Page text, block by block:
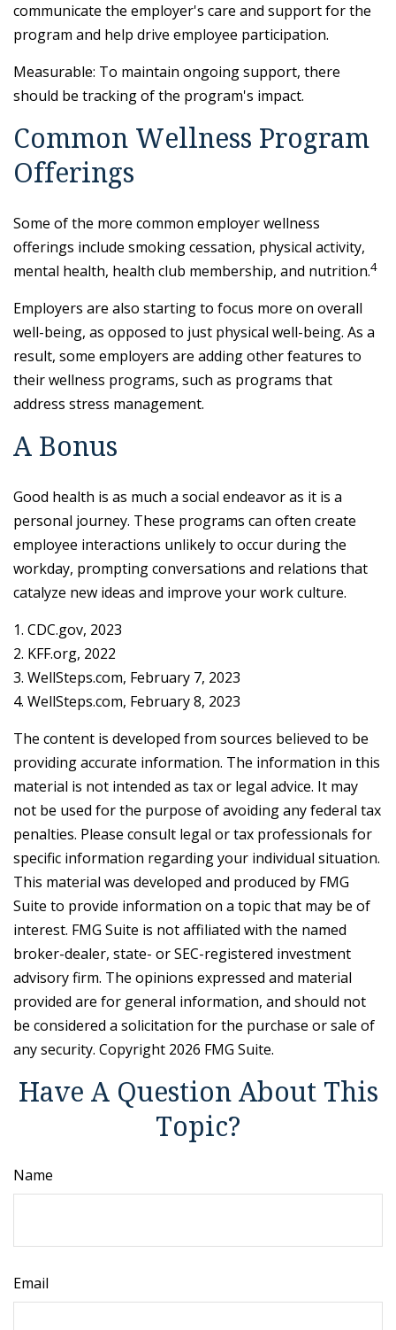
communicate the employer's care and support for the
program and help drive employee participation.
Measurable: To maintain ongoing support, there
should be tracking of the program's impact.
Common Wellness Program
Offerings
Some of the more common employer wellness
offerings include smoking cessation, physical activity,
mental health, health club membership, and nutrition.4
Employers are also starting to focus more on overall
well-being, as opposed to just physical well-being. As a
result, some employers are adding other features to
their wellness programs, such as programs that
address stress management.
A Bonus
Good health is as much a social endeavor as it is a
personal journey. These programs can often create
employee interactions unlikely to occur during the
workday, prompting conversations and relations that
catalyze new ideas and improve your work culture.
1. CDC.gov, 2023
2. KFF.org, 2022
3. WellSteps.com, February 7, 2023
4. WellSteps.com, February 8, 2023
The content is developed from sources believed to be
providing accurate information. The information in this
material is not intended as tax or legal advice. It may
not be used for the purpose of avoiding any federal tax
penalties. Please consult legal or tax professionals for
specific information regarding your individual situation.
This material was developed and produced by FMG
Suite to provide information on a topic that may be of
interest. FMG Suite is not affiliated with the named
broker-dealer, state- or SEC-registered investment
advisory firm. The opinions expressed and material
provided are for general information, and should not
be considered a solicitation for the purchase or sale of
any security. Copyright 2026 FMG Suite.
Have A Question About This
Topic?
Name
Email